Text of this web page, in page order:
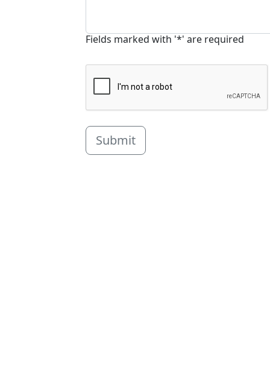
Fields marked with '*' are required
Submit